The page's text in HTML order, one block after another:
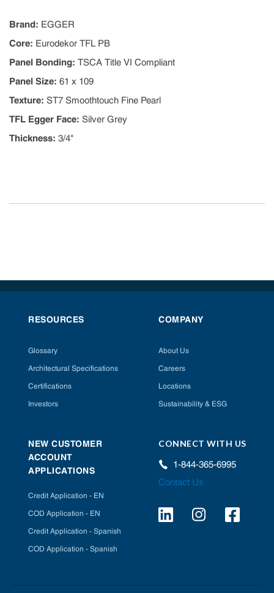
Brand: EGGER
Core: Eurodekor TFL PB
Panel Bonding: TSCA Title VI Compliant
Panel Size: 61 x 109
Texture:
ST7 Smoothtouch Fine Pearl
TFL Egger Face: Silver Grey
Thickness: 3/4"
RESOURCES
Glossary
Architectural Specifications
Certifications
Investors
COMPANY
About Us
Careers
Locations
Sustainability & ESG
NEW CUSTOMER
ACCOUNT
APPLICATIONS
Credit Application - EN
COD Application - EN
Credit Application - Spanish
COD Application - Spanish
CONNECT WITH US
1-844-365-6995
Contact Us